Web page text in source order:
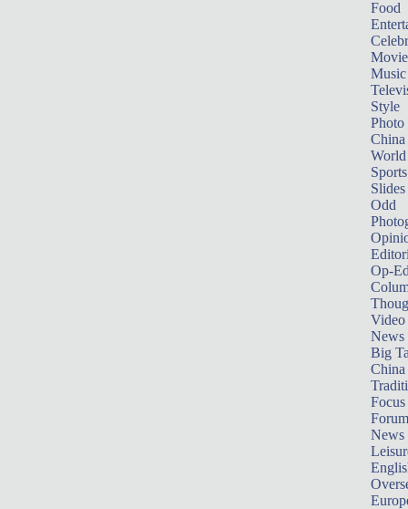
Food
Music
Style
Photo
China
World
Sports
Slides
Odd
Op-
Video
News
Big
Focus
Forum
News